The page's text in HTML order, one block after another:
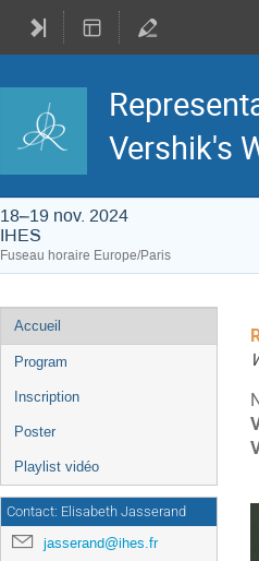
Vershik's
18–19 nov. 2024
IHES
Fuseau horaire Europe/Paris
de
l'événement
Accueil
Program
Inscription
Poster
Playlist vidéo
Contact: Elisabeth Jasserand
jasserand@ihes.fr